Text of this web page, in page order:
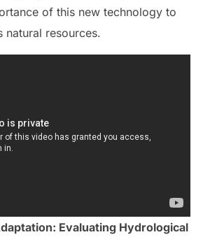
of this new technology to
natural resources.
Evaluating Hydrological